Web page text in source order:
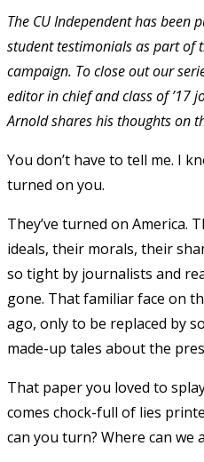
The CU Independent has been
student testimonials as part of
campaign. To close out our
editor in chief and class of ’17
Arnold shares his thoughts on
You don’t have to tell me. I
turned on you.
They’ve turned on America.
ideals, their morals, their
so tight by journalists and
gone. That familiar face on
ago, only to be replaced by
made-up tales about the
That paper you loved to
comes chock-full of lies
can you turn? Where can we